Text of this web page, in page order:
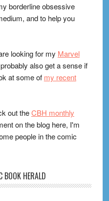
borderline obsessive
and to help you
looking for my Marvel
also get a sense if
at some of my recent
out theCBH monthly
on the blog here, I'm
people in the comic
BOOK HERALD